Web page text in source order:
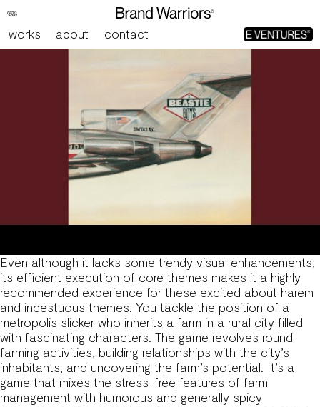
works about contact
Download Sex Games For Mobile
Even although it lacks some trendy visual enhancements,
its efficient execution of core themes makes it a highly
recommended experience for these excited about harem
and incestuous themes. You tackle the position of a
metropolis slicker who inherits a farm in a rural city filled
with fascinating characters. The game revolves round
farming activities, building relationships with the city’s
inhabitants, and uncovering the farm’s potential. It’s a
game that mixes the stress-free features of farm
management with humorous and generally spicy